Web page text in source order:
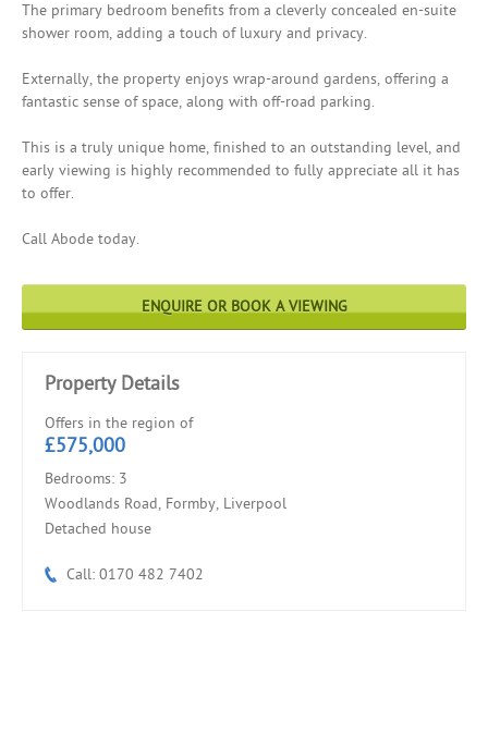
The primary bedroom benefits from a cleverly concealed en-suite
shower room, adding a touch of luxury and privacy.
Externally, the property enjoys wrap-around gardens, offering a
fantastic sense of space, along with off-road parking.
This is a truly unique home, finished to an outstanding level, and
early viewing is highly recommended to fully appreciate all it has
to offer.
Call Abode today.
ENQUIRE OR BOOK A VIEWING
Property Details
Offers in the region of
£575,000
Bedrooms: 3
Woodlands Road, Formby, Liverpool
Detached house
Call: 0170 482 7402